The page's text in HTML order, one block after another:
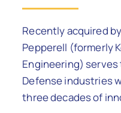
Recently acquired
Pepperell (formerly
Engineering) serves
Defense industries
three decades of